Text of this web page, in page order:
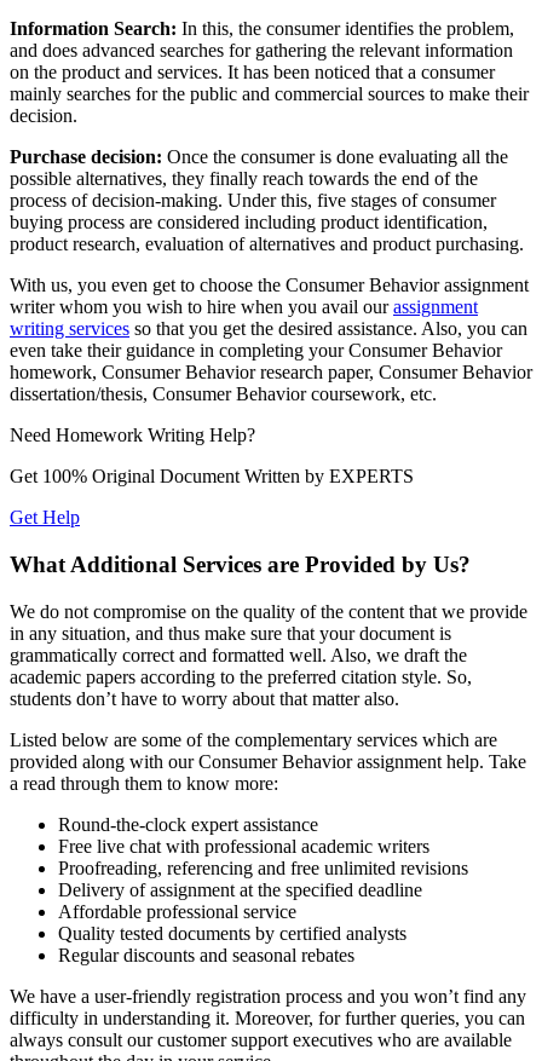
Information Search: In this, the consumer identifies the problem,
and does advanced searches for gathering the relevant information
on the product and services. It has been noticed that a consumer
mainly searches for the public and commercial sources to make their
decision.
Purchase decision: Once the consumer is done evaluating all the
possible alternatives, they finally reach towards the end of the
process of decision-making. Under this, five stages of consumer
buying process are considered including product identification,
product research, evaluation of alternatives and product purchasing.
With us, you even get to choose the Consumer Behavior assignment
writer whom you wish to hire when you avail ourassignment
writing services so that you get the desired assistance. Also, you can
even take their guidance in completing your Consumer Behavior
homework, Consumer Behavior research paper, Consumer Behavior
dissertation/thesis, Consumer Behavior coursework, etc.
Need Homework Writing Help?
Get 100% Original Document Written by EXPERTS
Get Help
What Additional Services are Provided by Us?
We do not compromise on the quality of the content that we provide
in any situation, and thus make sure that your document is
grammatically correct and formatted well. Also, we draft the
academic papers according to the preferred citation style. So,
students don’t have to worry about that matter also.
Listed below are some of the complementary services which are
provided along with our Consumer Behavior assignment help. Take
a read through them to know more:
Round-the-clock expert assistance
Free live chat with professional academic writers
Proofreading, referencing and free unlimited revisions
Delivery of assignment at the specified deadline
Affordable professional service
Quality tested documents by certified analysts
Regular discounts and seasonal rebates
We have a user-friendly registration process and you won’t find any
difficulty in understanding it. Moreover, for further queries, you can
always consult our customer support executives who are available